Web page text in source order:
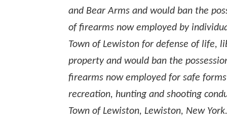
and Bear Arms and would ban the
of firearms now employed by
Town of Lewiston for defense of life,
property and would ban the
firearms now employed for safe
recreation, hunting and shooting
Town of Lewiston, Lewiston, New York.